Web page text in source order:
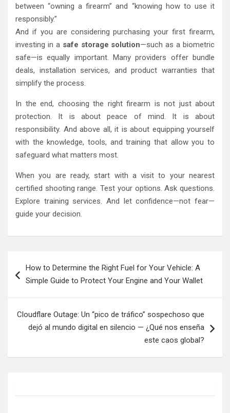
between “owning a firearm” and “knowing how to use it
responsibly.”
And if you are considering purchasing your first firearm,
investing in a safe storage solution—such as a biometric
safe—is equally important. Many providers offer bundle
deals, installation services, and product warranties that
simplify the process.
In the end, choosing the right firearm is not just about
protection. It is about peace of mind. It is about
responsibility. And above all, it is about equipping yourself
with the knowledge, tools, and training that allow you to
safeguard what matters most.
When you are ready, start with a visit to your nearest
certified shooting range. Test your options. Ask questions.
Explore training services. And let confidence—not fear—
guide your decision.
navigation
How to Determine the Right Fuel for Your Vehicle: A
Simple Guide to Protect Your Engine and Your Wallet
Cloudflare Outage: Un “pico de tráfico” sospechoso que
dejó al mundo digital en silencio — ¿Qué nos enseña
este caos global?